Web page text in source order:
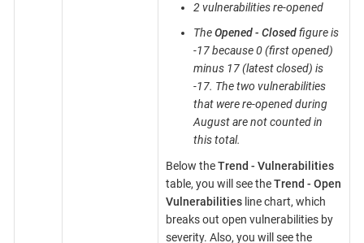
2 vulnerabilities re-opened
TheOpened - Closedfigure is
-17 because 0 (first opened)
minus 17 (latest closed) is
-17. The two vulnerabilities
that were re-opened during
August are not counted in
this total.
Below theTrend - Vulnerabilities
table, you will see theTrend - Open
Vulnerabilitiesline chart, which
breaks out open vulnerabilities by
severity. Also, you will see the